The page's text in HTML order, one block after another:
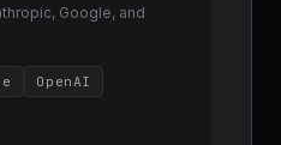
Google, and
OpenAI